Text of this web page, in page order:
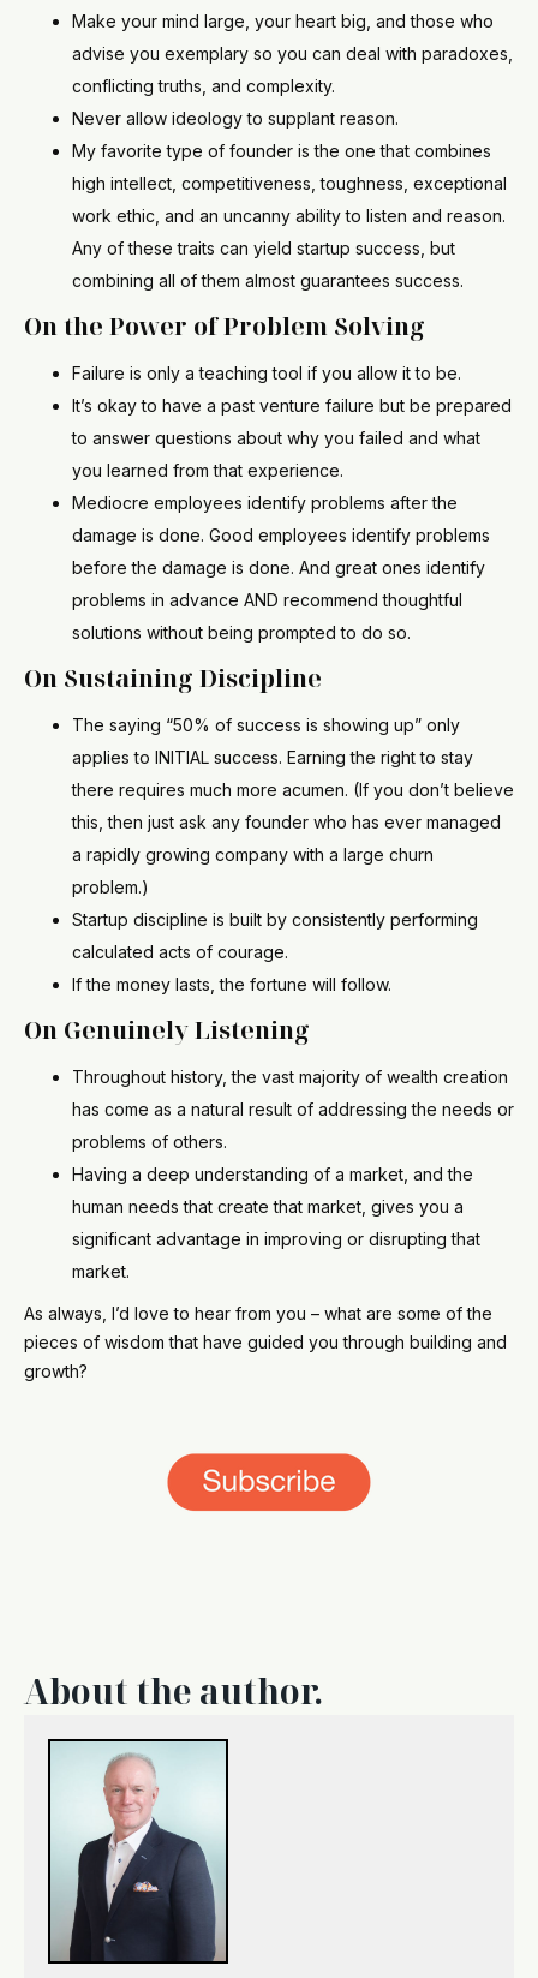
Make your mind large, your heart big, and those who
advise you exemplary so you can deal with paradoxes,
conflicting truths, and complexity.
Never allow ideology to supplant reason.
My favorite type of founder is the one that combines
high intellect, competitiveness, toughness, exceptional
work ethic, and an uncanny ability to listen and reason.
Any of these traits can yield startup success, but
combining all of them almost guarantees success.
On the Power of Problem Solving
Failure is only a teaching tool if you allow it to be.
It’s okay to have a past venture failure but be prepared
to answer questions about why you failed and what
you learned from that experience.
Mediocre employees identify problems after the
damage is done. Good employees identify problems
before the damage is done. And great ones identify
problems in advance AND recommend thoughtful
solutions without being prompted to do so.
On Sustaining Discipline
The saying “50% of success is showing up” only
applies to INITIAL success. Earning the right to stay
there requires much more acumen. (If you don’t believe
this, then just ask any founder who has ever managed
a rapidly growing company with a large churn
problem.)
Startup discipline is built by consistently performing
calculated acts of courage.
If the money lasts, the fortune will follow.
On Genuinely Listening
Throughout history, the vast majority of wealth creation
has come as a natural result of addressing the needs or
problems of others.
Having a deep understanding of a market, and the
human needs that create that market, gives you a
significant advantage in improving or disrupting that
market.
As always, I’d love to hear from you – what are some of the
pieces of wisdom that have guided you through building and
growth?
About the author.